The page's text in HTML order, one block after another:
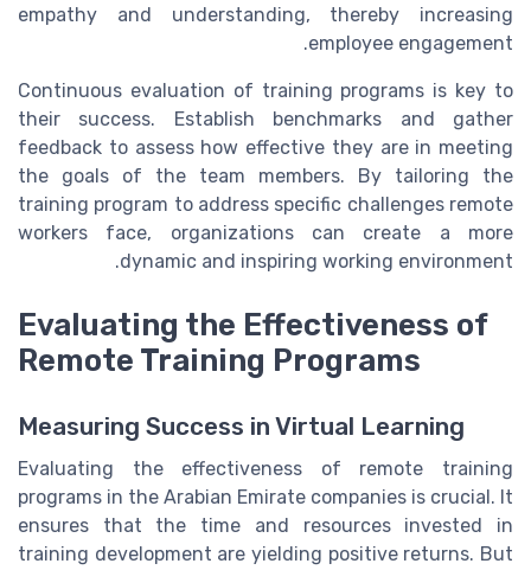
empathy and understanding, thereby increasing
employee engagement.
Continuous evaluation of training programs is key to
their success. Establish benchmarks and gather
feedback to assess how effective they are in meeting
the goals of the team members. By tailoring the
training program to address specific challenges remote
workers face, organizations can create a more
dynamic and inspiring working environment.
Evaluating the Effectiveness of
Remote Training Programs
Measuring Success in Virtual Learning
Evaluating the effectiveness of remote training
programs in the Arabian Emirate companies is crucial. It
ensures that the time and resources invested in
training development are yielding positive returns. But